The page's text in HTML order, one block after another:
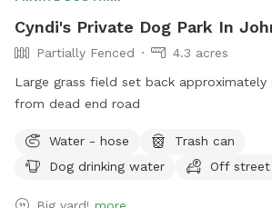
Cyndi's Private Dog Park In
Partially Fenced
4.3 acres
Large grass field set back
from dead end road
Water - hose
Trash can
Dog drinking water
Off street